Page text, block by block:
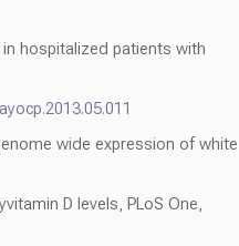
in hospitalized patients with
wide expression of white
D levels, PLoS One,